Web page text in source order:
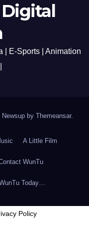
| E-Sports | Animation
Newsup by Themeansar.
A Little Film
WunTu
Today…
Policy